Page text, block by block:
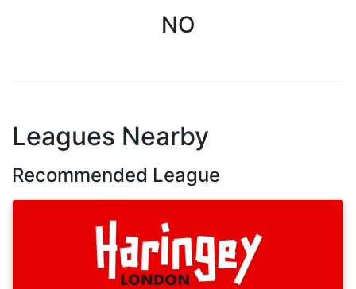
NO
Leagues Nearby
Recommended League